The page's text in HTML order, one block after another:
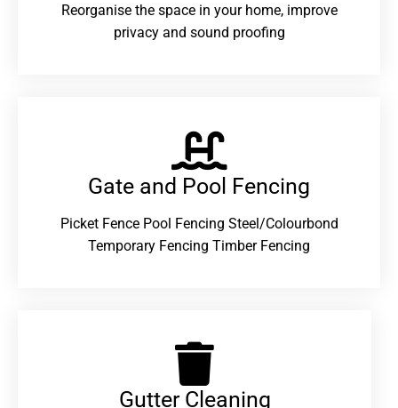
Reorganise the space in your home, improve
privacy and sound proofing
Gate and Pool Fencing
Picket Fence Pool Fencing Steel/Colourbond
Temporary Fencing Timber Fencing
Gutter Cleaning